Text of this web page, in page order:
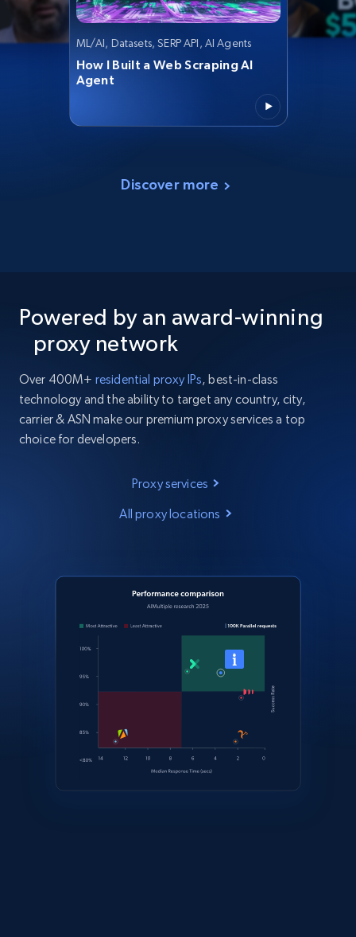
ML/AI, Datasets, SERP API, AI Agents
How I Built a Web Scraping AI
Agent
Discover more
Powered by an award-winning
proxy network
Over 400M+ residential proxy IPs, best-in-class
technology and the ability to target any country, city,
carrier & ASN make our premium proxy services a top
choice for developers.
Proxy services
All proxy locations